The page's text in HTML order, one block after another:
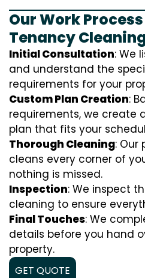
Our Work
Tenancy
Initial Consultation: We
and understand the
requirements for your
Custom Plan Creation:
requirements, we create
plan that fits your
Thorough Cleaning: Our
cleans every corner of
nothing is missed.
Inspection: We inspect
cleaning to ensure
Final Touches: We
details before you hand
property.
GET QUOTE